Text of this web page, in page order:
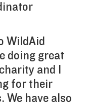
WildAid
doing great
and I
for their
We have also